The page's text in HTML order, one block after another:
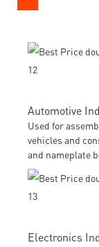
Automotive
Used for
vehicles and
and nameplate
Electronics